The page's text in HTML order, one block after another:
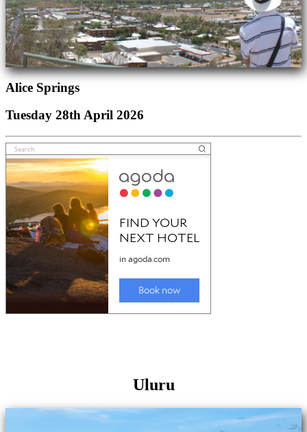
Alice Springs
Tuesday 28th April 2026
Uluru